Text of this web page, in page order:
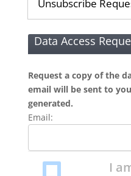
Unsubscribe
Data Access
Request a copy of the
email will be sent to
generated.
Email:
I